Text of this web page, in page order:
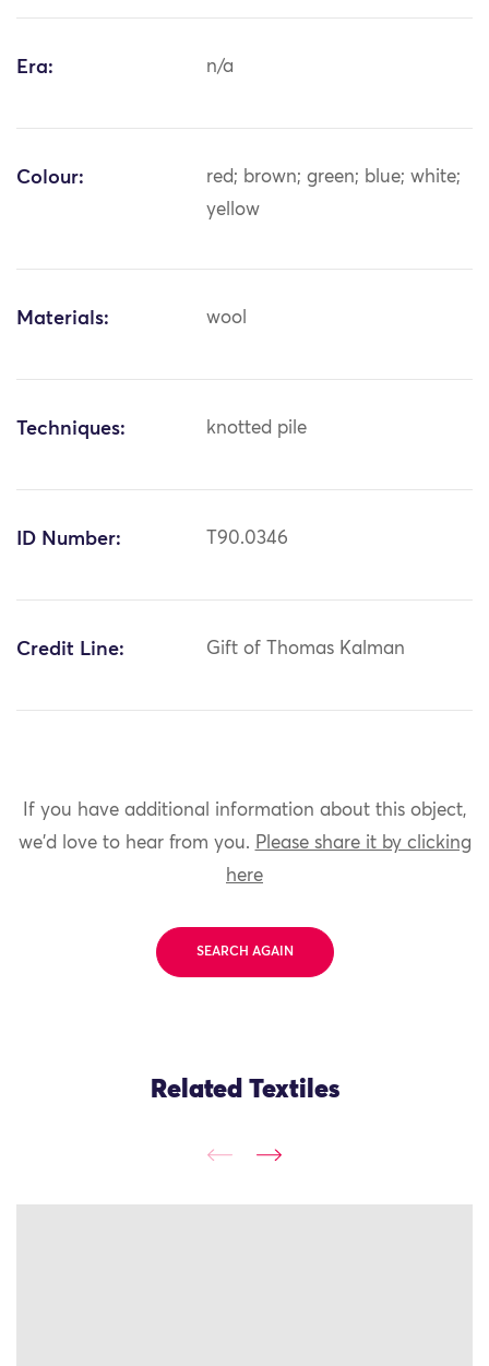
Era: n/a
Colour:
red; brown; green; blue; white;
yellow
Materials: wool
Techniques: knotted pile
ID Number: T90.0346
Credit Line: Gift of Thomas Kalman
If you have additional information about this object,
we'd love to hear from you. Please share it by clicking
here
SEARCH AGAIN
Related Textiles